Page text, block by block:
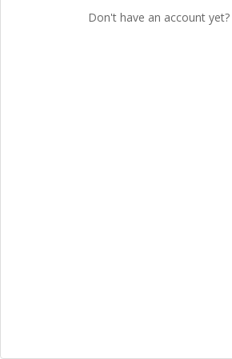
Don't have an account yet?